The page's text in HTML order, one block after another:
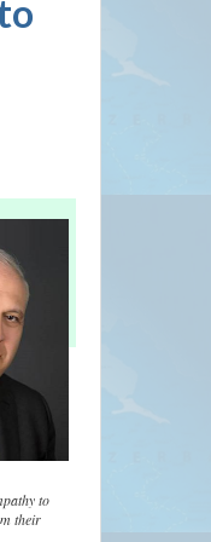
to
their